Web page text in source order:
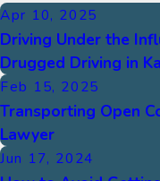
Apr 10, 2025
Driving Under the
Drugged Driving in
Feb 15, 2025
Transporting Open
Lawyer
Jun 17, 2024